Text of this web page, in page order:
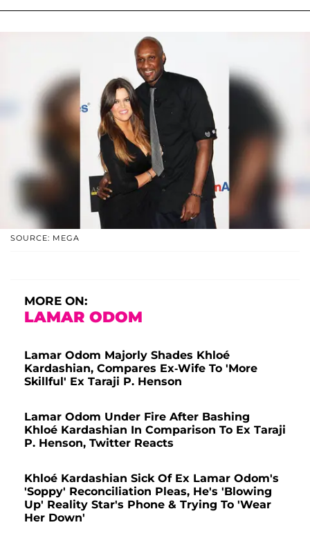
SOURCE: MEGA
MORE ON:
LAMAR ODOM
Lamar Odom Majorly Shades Khloé
Kardashian, Compares Ex-Wife To 'More
Skillful' Ex Taraji P. Henson
Lamar Odom Under Fire After Bashing
Khloé Kardashian In Comparison To Ex Taraji
P. Henson, Twitter Reacts
Khloé Kardashian Sick Of Ex Lamar Odom's
'Soppy' Reconciliation Pleas, He's 'Blowing
Up' Reality Star's Phone & Trying To 'Wear
Her Down'